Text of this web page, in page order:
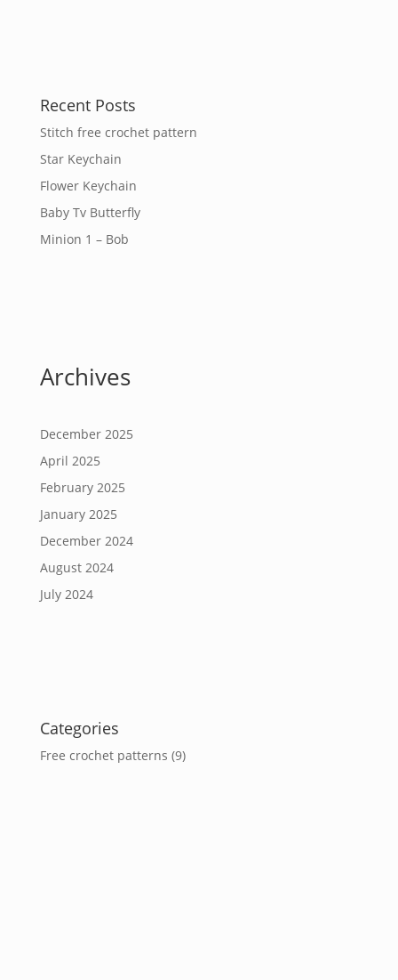
Recent Posts
Stitch free crochet pattern
Star Keychain
Flower Keychain
Baby Tv Butterfly
Minion 1 – Bob
Archives
December 2025
April 2025
February 2025
January 2025
December 2024
August 2024
July 2024
Categories
Free crochet patterns (9)